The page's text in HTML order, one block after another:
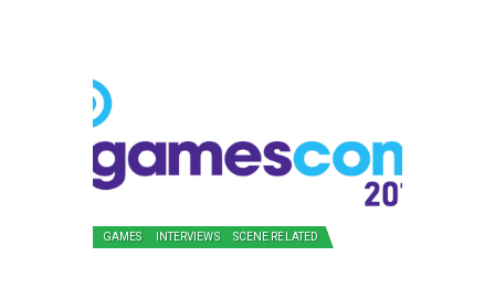
GAMES INTERVIEWS SCENE RELATED